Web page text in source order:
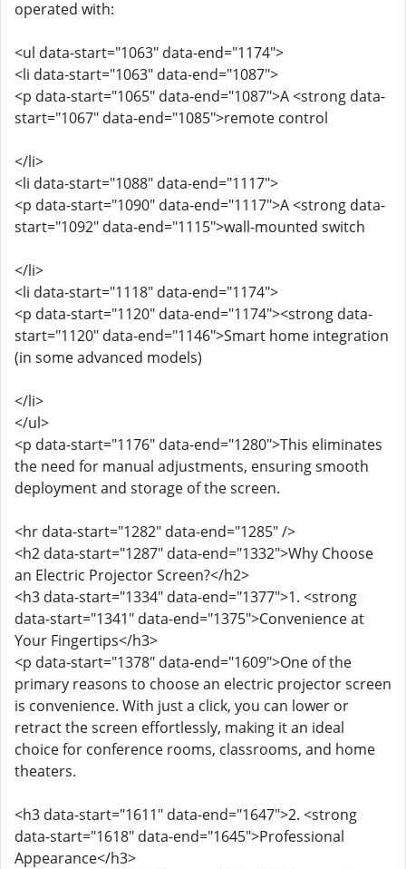
operated with:
<ul data-start="1063" data-end="1174">
<li data-start="1063" data-end="1087">
<p data-start="1065" data-end="1087">A <strong data-
start="1067" data-end="1085">remote control
</li>
<li data-start="1088" data-end="1117">
<p data-start="1090" data-end="1117">A <strong data-
start="1092" data-end="1115">wall-mounted switch
</li>
<li data-start="1118" data-end="1174">
<p data-start="1120" data-end="1174"><strong data-
start="1120" data-end="1146">Smart home integration
(in some advanced models)
</li>
</ul>
<p data-start="1176" data-end="1280">This eliminates
the need for manual adjustments, ensuring smooth
deployment and storage of the screen.
<hr data-start="1282" data-end="1285" />
<h2 data-start="1287" data-end="1332">Why Choose
an Electric Projector Screen?</h2>
<h3 data-start="1334" data-end="1377">1. <strong
data-start="1341" data-end="1375">Convenience at
Your Fingertips</h3>
<p data-start="1378" data-end="1609">One of the
primary reasons to choose an electric projector screen
is convenience. With just a click, you can lower or
retract the screen effortlessly, making it an ideal
choice for conference rooms, classrooms, and home
theaters.
<h3 data-start="1611" data-end="1647">2. <strong
data-start="1618" data-end="1645">Professional
Appearance</h3>